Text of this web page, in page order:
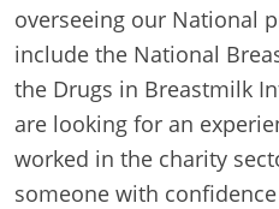
overseeing our National
include the National
the Drugs in Breastmilk
are looking for an
worked in the charity
someone with